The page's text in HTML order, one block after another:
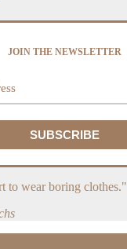
JOIN THE NEWSLETTER
to wear boring clothes."